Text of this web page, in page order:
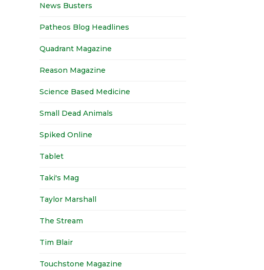
News Busters
Patheos Blog Headlines
Quadrant Magazine
Reason Magazine
Science Based Medicine
Small Dead Animals
Spiked Online
Tablet
Taki's Mag
Taylor Marshall
The Stream
Tim Blair
Touchstone Magazine